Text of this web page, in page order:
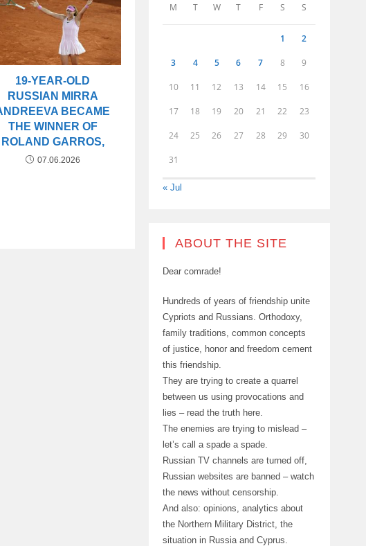
19-YEAR-OLD
RUSSIAN MIRRA
BECAME
THE WINNER OF
ROLAND GARROS,
07.06.2026
M T W T F S S
1 2
3 4 5 6 7 8 9
10 11 12 13 14 15 16
17 18 19 20 21 22 23
24 25 26 27 28 29 30
31
« Jul
ABOUT THE SITE
Dear comrade!
Hundreds of years of friendship unite
Cypriots and Russians. Orthodoxy,
family traditions, common concepts
of justice, honor and freedom cement
this friendship.
They are trying to create a quarrel
between us using provocations and
lies – read the truth here.
The enemies are trying to mislead –
let’s call a spade a spade.
Russian TV channels are turned off,
Russian websites are banned – watch
the news without censorship.
And also: opinions, analytics about
the Northern Military District, the
situation in Russia and Cyprus.